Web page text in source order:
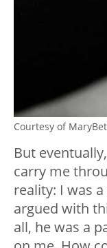
Courtesy of
But
carry me
reality: I was
argued with
all, he was a